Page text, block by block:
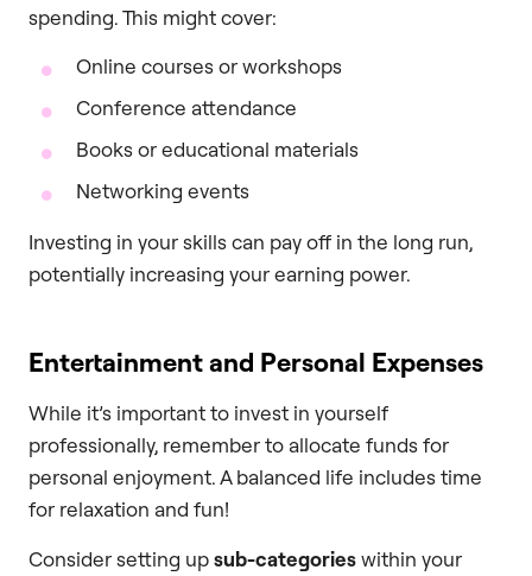
spending. This might cover:
Online courses or workshops
Conference attendance
Books or educational materials
Networking events
Investing in your skills can pay off in the long run,
potentially increasing your earning power.
Entertainment and Personal Expenses
While it’s important to invest in yourself
professionally, remember to allocate funds for
personal enjoyment. A balanced life includes time
for relaxation and fun!
Consider setting upsub-categorieswithin your